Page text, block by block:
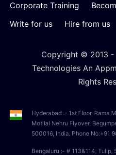
Corporate Training
Write for us
Hire from us
Copyright © 2013 -
Technologies An
Rights
Hyderabad :- 1st Floor, Rama
Motilal Nehru Flyover,
500016, India. Phone No:+91
Bengaluru :- # 113&114, Tulip,